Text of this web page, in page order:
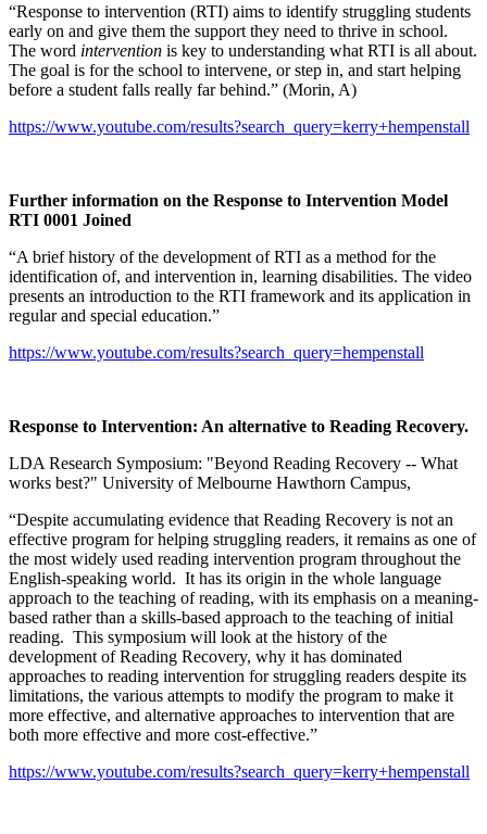
“Response to intervention (RTI) aims to identify struggling students
early on and give them the support they need to thrive in school.
The word intervention is key to understanding what RTI is all about.
The goal is for the school to intervene, or step in, and start helping
before a student falls really far behind.” (Morin, A)
https://www.youtube.com/results?search_query=kerry+hempenstall
Further information on the Response to Intervention Model
RTI 0001 Joined
“A brief history of the development of RTI as a method for the
identification of, and intervention in, learning disabilities. The video
presents an introduction to the RTI framework and its application in
regular and special education.”
https://www.youtube.com/results?search_query=hempenstall
Response to Intervention: An alternative to Reading Recovery.
LDA Research Symposium: "Beyond Reading Recovery -- What
works best?" University of Melbourne Hawthorn Campus,
“Despite accumulating evidence that Reading Recovery is not an
effective program for helping struggling readers, it remains as one of
the most widely used reading intervention program throughout the
English-speaking world. It has its origin in the whole language
approach to the teaching of reading, with its emphasis on a meaning-
based rather than a skills-based approach to the teaching of initial
reading. This symposium will look at the history of the
development of Reading Recovery, why it has dominated
approaches to reading intervention for struggling readers despite its
limitations, the various attempts to modify the program to make it
more effective, and alternative approaches to intervention that are
both more effective and more cost-effective.”
https://www.youtube.com/results?search_query=kerry+hempenstall